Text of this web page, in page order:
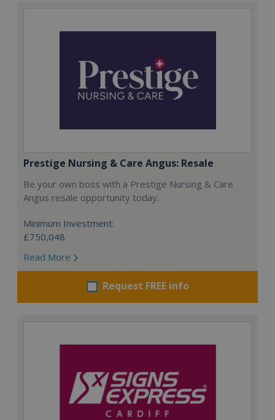
Prestige Nursing & Care Angus: Resale
Be your own boss with a Prestige Nursing & Care
Angus resale opportunity today.
Minimum Investment:
£750,048
Read More
Request FREE info